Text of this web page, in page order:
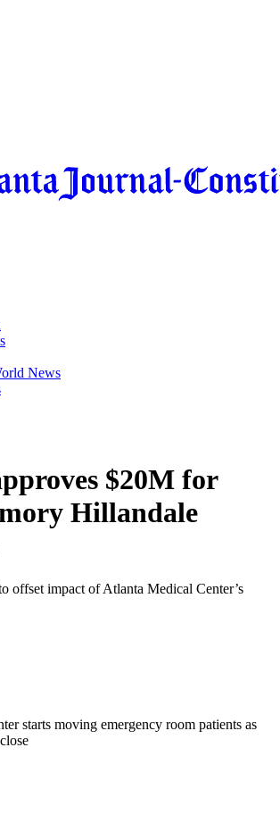
News
$20M for
Hillandale
offset impact of Atlanta Medical Center’s
starts moving emergency room patients as